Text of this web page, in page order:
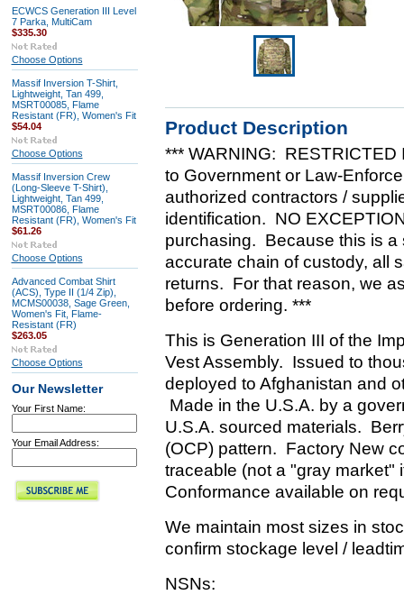
ECWCS Generation III Level
7 Parka, MultiCam
$335.30
Choose Options
Massif Inversion T-Shirt,
Lightweight, Tan 499,
MSRT00085, Flame
Resistant (FR), Women's Fit
$54.04
Choose Options
Massif Inversion Crew
(Long-Sleeve T-Shirt),
Lightweight, Tan 499,
MSRT00086, Flame
Resistant (FR), Women's Fit
$61.26
Choose Options
Advanced Combat Shirt
(ACS), Type II (1/4 Zip),
MCMS00038, Sage Green,
Women's Fit, Flame-
Resistant (FR)
$263.05
Choose Options
Our Newsletter
Your First Name:
Your Email Address:
Product Description
*** WARNING:
to Government or Law-
authorized contractors /
identification. NO
purchasing. Because this is a
accurate chain of custody, all
returns. For that reason, we
before ordering. ***
This is Generation III of the
Vest Assembly. Issued to
deployed to Afghanistan and
Made in the U.S.A. by a
U.S.A. sourced materials.
(OCP) pattern. Factory New
traceable (not a "gray
Conformance available on
We maintain most sizes in
confirm stockage level /
NSNs: